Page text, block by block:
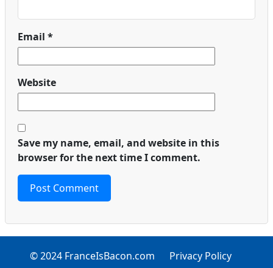
Email *
Website
Save my name, email, and website in this
browser for the next time I comment.
© 2024 FranceIsBacon.com Privacy Policy